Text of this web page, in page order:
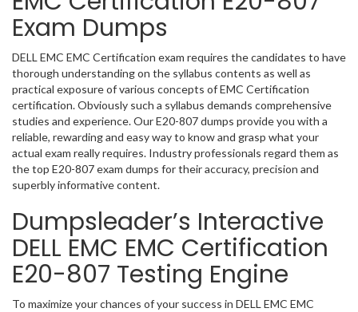
Exam Dumps
DELL EMC EMC Certification exam requires the candidates to have
thorough understanding on the syllabus contents as well as
practical exposure of various concepts of EMC Certification
certification. Obviously such a syllabus demands comprehensive
studies and experience. Our E20-807 dumps provide you with a
reliable, rewarding and easy way to know and grasp what your
actual exam really requires. Industry professionals regard them as
the top E20-807 exam dumps for their accuracy, precision and
superbly informative content.
Dumpsleader’s Interactive
DELL EMC EMC Certification
E20-807 Testing Engine
To maximize your chances of your success in DELL EMC EMC